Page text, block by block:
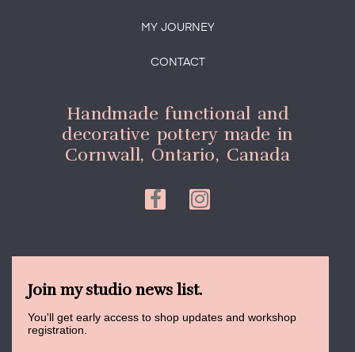
MY JOURNEY
CONTACT
Handmade functional and
decorative pottery made in
Cornwall, Ontario, Canada
Join my studio news list.
You'll get early access to shop updates and workshop
registration.